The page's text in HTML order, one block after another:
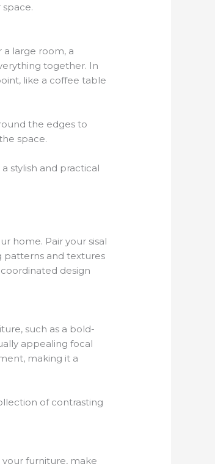
a large room, a
together. In
like a coffee table
the edges to
space.
stylish and practical
home. Pair your sisal
patterns and textures
design
such as a bold-
appealing focal
making it a
of contrasting
furniture, make